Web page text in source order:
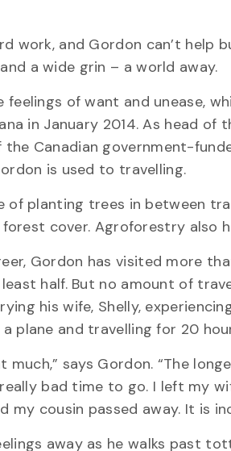
work, and Gordon can’t help
a wide grin – a world away.
of want and unease,
in January 2014. As head of
Canadian government-
is used to travelling.
planting trees in between
cover. Agroforestry also
Gordon has visited more
half. But no amount of
his wife, Shelly,
plane and travelling for 20
says Gordon. “The
really bad time to go. I left my
my cousin passed away. It is
away as he walks past